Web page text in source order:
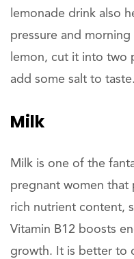
lemonade drink also
pressure and morning
lemon, cut it into two
add some salt to taste.
Milk
Milk is one of the
pregnant women that
rich nutrient content,
Vitamin B12 boosts
growth. It is better to